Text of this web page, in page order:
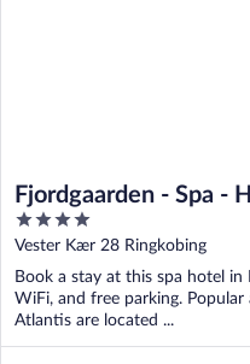
Fjordgaarden - Spa -
4
out
5
Vester Kær 28 Ringkobing
Book a stay at this spa hotel in
WiFi, and free parking.
Atlantis are located ...